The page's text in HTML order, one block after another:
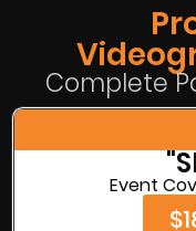
Complete
Event